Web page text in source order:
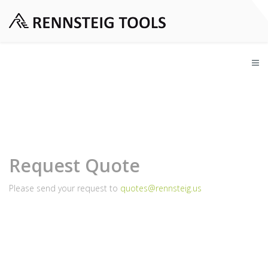
Request Quote
Please send your request to quotes@rennsteig.us